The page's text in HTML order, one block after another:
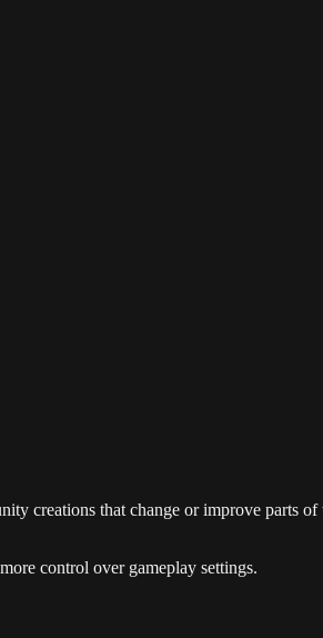
creations that change or improve parts
control over gameplay settings.